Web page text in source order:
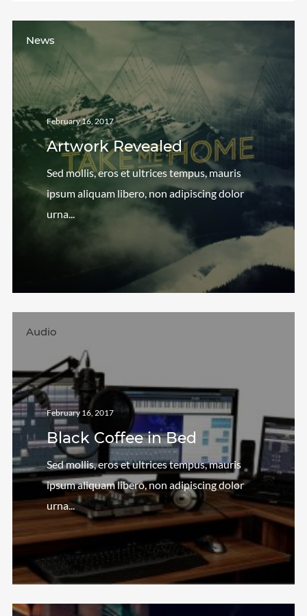
facilisis, purus nec pulvinar iaculis, ligula mi.
News
February 16, 2017
Artwork Revealed
Sed mollis, eros et ultrices tempus, mauris
ipsum aliquam libero, non adipiscing dolor
urna...
Audio
February 16, 2017
Black Coffee in Bed
Sed mollis, eros et ultrices tempus, mauris
ipsum aliquam libero, non adipiscing dolor
urna...